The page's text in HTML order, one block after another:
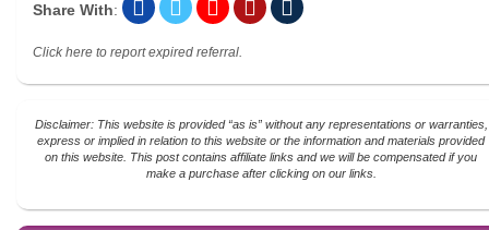
Share With:
Click here to report expired referral.
Disclaimer: This website is provided “as is” without any representations or warranties,
express or implied in relation to this website or the information and materials provided
on this website. This post contains affiliate links and we will be compensated if you
make a purchase after clicking on our links.